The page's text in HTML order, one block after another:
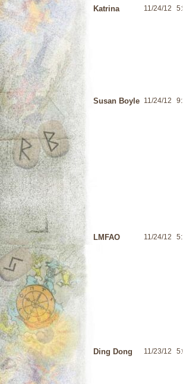
Katrina 11/24/12
Susan Boyle 11/24/12
LMFAO 11/24/12
Ding Dong 11/23/12